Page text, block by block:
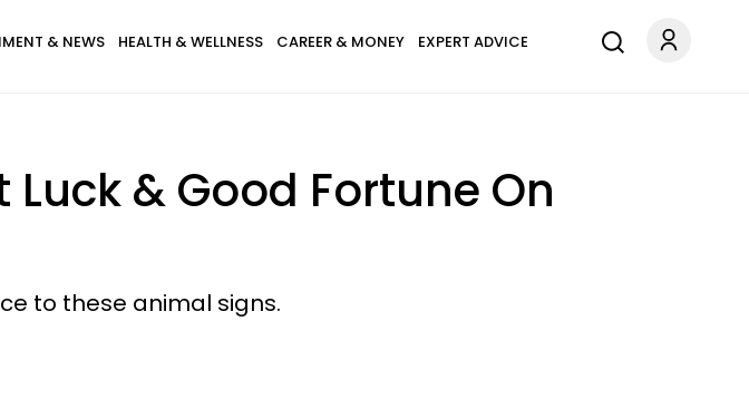
& NEWS HEALTH & WELLNESS CAREER & MONEY EXPERT ADVICE
& Good Fortune On
to these animal signs.